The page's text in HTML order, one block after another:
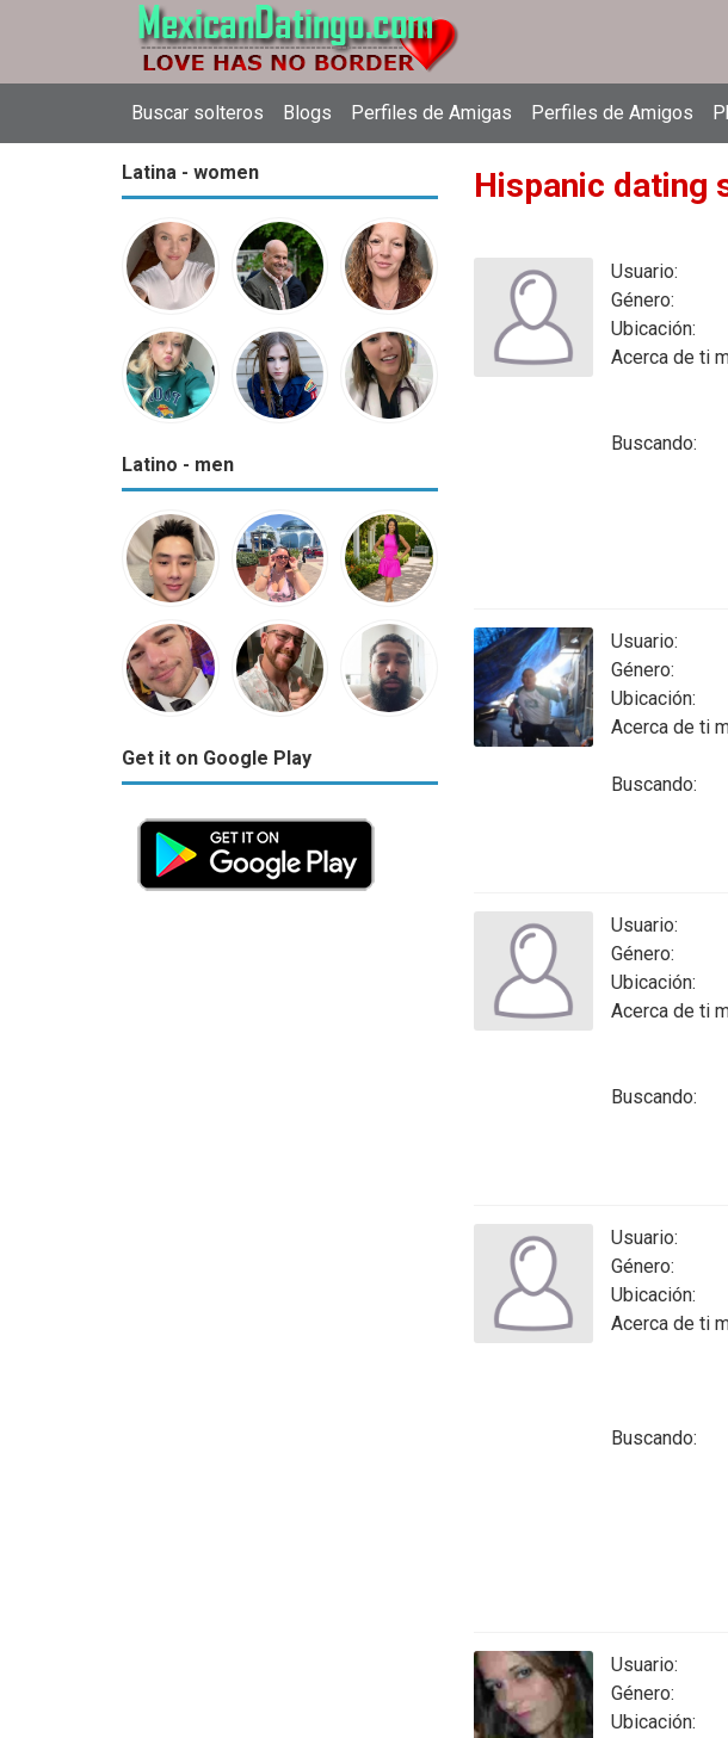
Buscar solteros Blogs Perfiles de Amigas Perfiles de Amigos
Latina - women
Latino - men
Get it on Google Play
Hispanic dating
Usuario:
Género:
Ubicación:
Acerca de ti
Buscando:
Usuario:
Género:
Ubicación:
Acerca de ti
Buscando:
Usuario:
Género:
Ubicación:
Acerca de ti
Buscando:
Usuario:
Género:
Ubicación:
Acerca de ti
Buscando:
Usuario:
Género:
Ubicación: